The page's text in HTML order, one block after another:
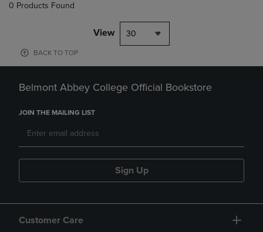
0 Products Found
View 30
BACK TO TOP
Belmont Abbey College Official Bookstore
JOIN THE MAILING LIST
Sign Up
Customer Care